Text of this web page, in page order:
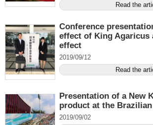
Read the
Conference
effect of King Agaricus
effect
2019/09/12
Read the
Presentation of a New
product at the
2019/09/02